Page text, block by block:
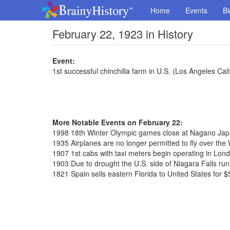
Home Events
February 22, 1923 in History
Event:
1st successful chinchilla farm in U.S. (Los Angeles
More Notable Events on February 22:
1998 18th Winter Olympic games close at Nagano
1935 Airplanes are no longer permitted to fly over the
1907 1st cabs with taxi meters begin operating in
1903 Due to drought the U.S. side of Niagara Falls
1821 Spain sells eastern Florida to United States for